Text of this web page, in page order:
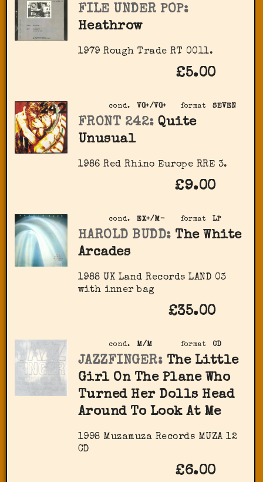
FILE UNDER POP:
Heathrow
1979 Rough Trade RT 0011.
£5.00
format SEVEN
cond. VG+/VG+
FRONT 242: Quite
Unusual
1986 Red Rhino Europe RRE 3.
£9.00
format LP
cond. EX+/M-
HAROLD BUDD: The White
Arcades
1988 UK Land Records LAND 03
with inner bag
£35.00
format CD
cond. M/M
JAZZFINGER: The Little
Girl On The Plane Who
Turned Her Dolls Head
Around To Look At Me
1998 Muzamuza Records MUZA 12
CD
£6.00